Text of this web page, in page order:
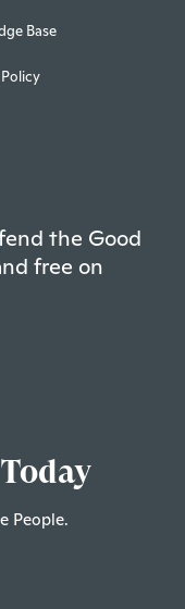
Base
the Good
free on
People.